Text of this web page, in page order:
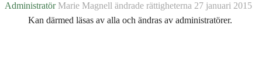
Administratör Marie Magnell ändrade rättigheterna 27 januari 2015
Kan därmed läsas av alla och ändras av administratörer.